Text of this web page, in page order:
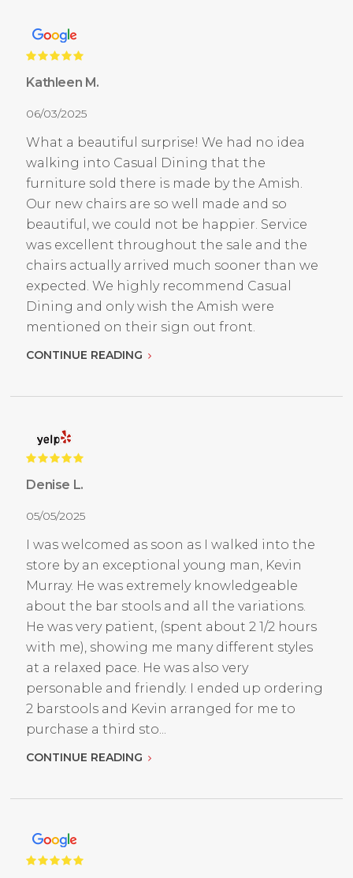
Kathleen M.
06/03/2025
What a beautiful surprise! We had no idea
walking into Casual Dining that the
furniture sold there is made by the Amish.
Our new chairs are so well made and so
beautiful, we could not be happier. Service
was excellent throughout the sale and the
chairs actually arrived much sooner than we
expected. We highly recommend Casual
Dining and only wish the Amish were
mentioned on their sign out front.
CONTINUE READING
Denise L.
05/05/2025
I was welcomed as soon as I walked into the
store by an exceptional young man, Kevin
Murray. He was extremely knowledgeable
about the bar stools and all the variations.
He was very patient, (spent about 2 1/2 hours
with me), showing me many different styles
at a relaxed pace. He was also very
personable and friendly. I ended up ordering
2 barstools and Kevin arranged for me to
purchase a third sto...
CONTINUE READING